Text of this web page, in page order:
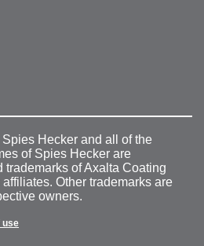
Hecker and all of the
of Spies Hecker are
trademarks of Axalta Coating
Other trademarks are
owners.
use